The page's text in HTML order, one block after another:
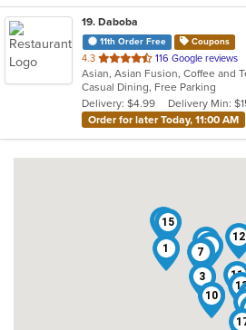
19. Daboba
11th Order Free Coupons
4.3 out
of
5
stars.
116 Google reviews
Asian, Asian Fusion, Coffee and
Casual Dining, Free Parking
Delivery: $4.99
Delivery Min:
Order for later Today, 11:00 AM
1
3
4
5
7
8
10
11
12
1415
16